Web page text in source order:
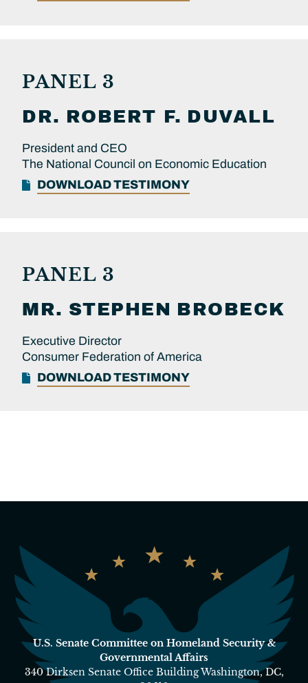
PANEL 3
DR. ROBERT F. DUVALL
President and CEO
The National Council on Economic Education
DOWNLOAD TESTIMONY
PANEL 3
MR. STEPHEN BROBECK
Executive Director
Consumer Federation of America
DOWNLOAD TESTIMONY
U.S. Senate Committee on Homeland Security &
Governmental Affairs
340 Dirksen Senate Office Building Washington, DC,